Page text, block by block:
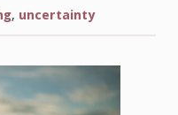
, uncertainty